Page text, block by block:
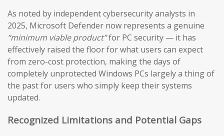
As noted by independent cybersecurity analysts in
2025, Microsoft Defender now represents a genuine
“minimum viable product”for PC security — it has
effectively raised the floor for what users can expect
from zero-cost protection, making the days of
completely unprotected Windows PCs largely a thing of
the past for users who simply keep their systems
updated.
Recognized Limitations and Potential Gaps